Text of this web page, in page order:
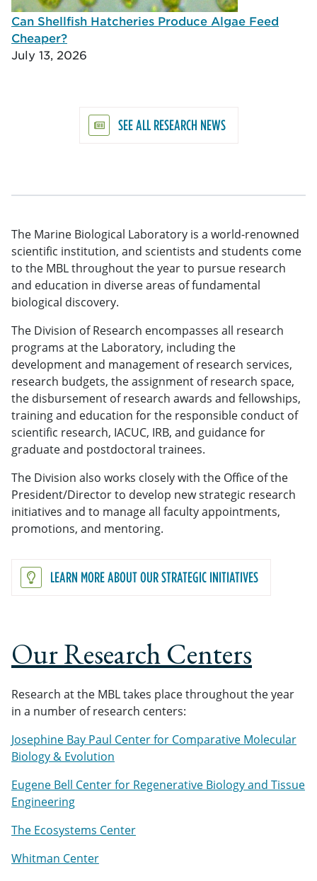
Can Shellfish Hatcheries Produce Algae Feed
Cheaper?
July 13, 2026
SEE ALL RESEARCH NEWS
The Marine Biological Laboratory is a world-renowned
scientific institution, and scientists and students come
to the MBL throughout the year to pursue research
and education in diverse areas of fundamental
biological discovery.
The Division of Research encompasses all research
programs at the Laboratory, including the
development and management of research services,
research budgets, the assignment of research space,
the disbursement of research awards and fellowships,
training and education for the responsible conduct of
scientific research, IACUC, IRB, and guidance for
graduate and postdoctoral trainees.
The Division also works closely with the Office of the
President/Director to develop new strategic research
initiatives and to manage all faculty appointments,
promotions, and mentoring.
LEARN MORE ABOUT OUR STRATEGIC INITIATIVES
Our Research Centers
Research at the MBL takes place throughout the year
in a number of research centers:
Josephine Bay Paul Center for Comparative Molecular
Biology & Evolution
Eugene Bell Center for Regenerative Biology and Tissue
Engineering
The Ecosystems Center
Whitman Center